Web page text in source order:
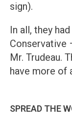
sign).
In all, they
Conservative
Mr. Trudeau.
have more of
SPREAD THE